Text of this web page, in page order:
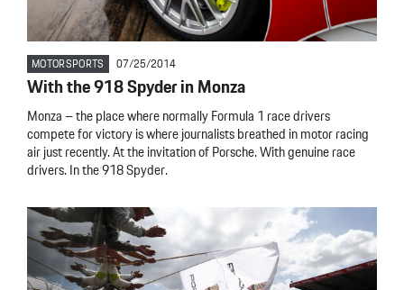
MOTORSPORTS 07/25/2014
With the 918 Spyder in Monza
Monza – the place where normally Formula 1 race drivers
compete for victory is where journalists breathed in motor racing
air just recently. At the invitation of Porsche. With genuine race
drivers. In the 918 Spyder.